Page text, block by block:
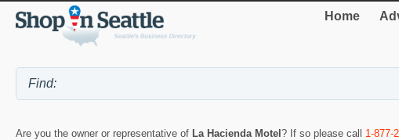
Home
Are you the owner or representative of La Hacienda Motel ? If so please call 1-877-